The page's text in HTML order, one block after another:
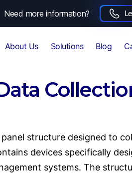
Need more information?
About Us Solutions Blog
structure designed to
devices specifically
systems. The